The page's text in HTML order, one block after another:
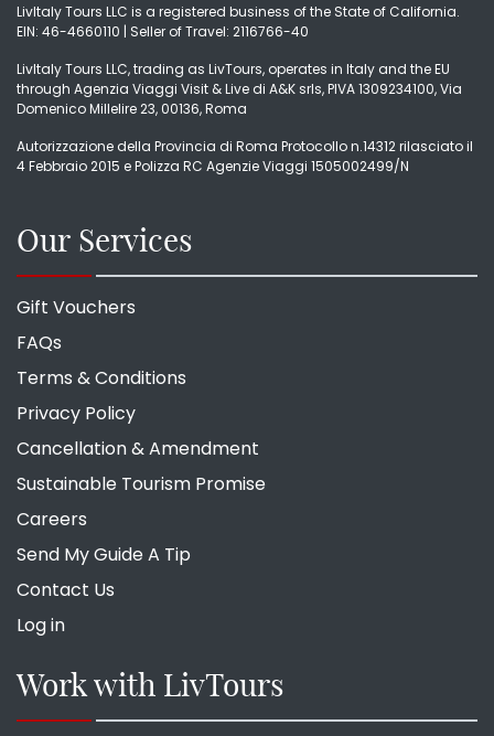
LivItaly Tours LLC is a registered business of the State of California.
EIN: 46-4660110 | Seller of Travel: 2116766-40
LivItaly Tours LLC, trading as LivTours, operates in Italy and the EU
through Agenzia Viaggi Visit & Live di A&K srls, PIVA 1309234100, Via
Domenico Millelire 23, 00136, Roma
Autorizzazione della Provincia di Roma Protocollo n.14312 rilasciato il
4 Febbraio 2015 e Polizza RC Agenzie Viaggi 1505002499/N
Our Services
Gift Vouchers
FAQs
Terms & Conditions
Privacy Policy
Cancellation & Amendment
Sustainable Tourism Promise
Careers
Send My Guide A Tip
Contact Us
Log in
Work with LivTours